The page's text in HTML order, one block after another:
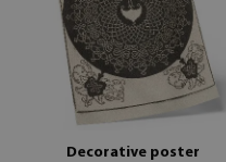
Decorative poster